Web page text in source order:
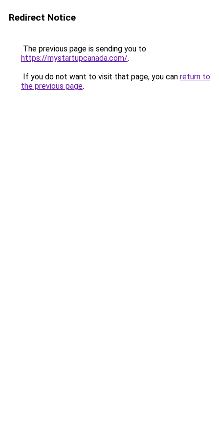
Redirect Notice
The previous page is sending you to
https://mystartupcanada.com/.
If you do not want to visit that page, you can return to
the previous page.